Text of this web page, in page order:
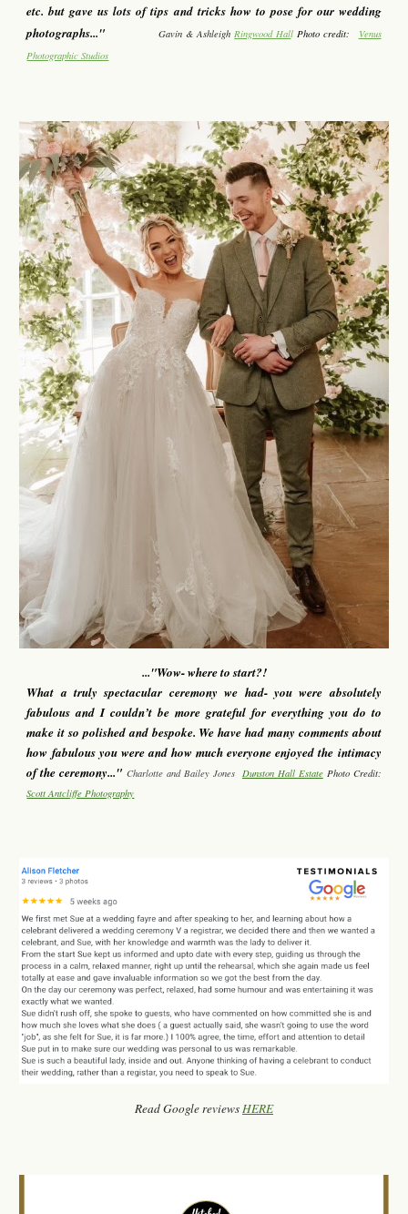
etc. but gave us lots of tips and tricks how to pose for our wedding
photographs..."Gavin & AshleighRingwood HallPhoto credit: Venus
Photographic Studios
..."Wow- where to start?!
What a truly spectacular ceremony we had- you were absolutely
fabulous and I couldn’t be more grateful for everything you do to
make it so polished and bespoke. We have had many comments about
how fabulous you were and how much everyone enjoyed the intimacy
of the ceremony..." Charlotte and Bailey Jones Dunston Hall Estate Photo Credit:
Scott Antcliffe Photography
Read Google reviewsHERE